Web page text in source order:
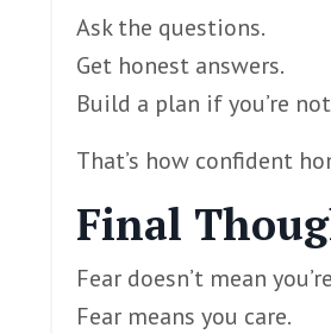
Ask the questions.
Get honest answers.
Build a plan if you’re
That’s how confident
Final
Fear doesn’t mean
Fear means you care.